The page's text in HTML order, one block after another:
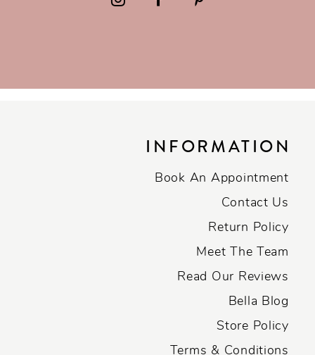
INFORMATION
Book An Appointment
Contact Us
Return Policy
Meet The Team
Read Our Reviews
Bella Blog
Store Policy
Terms & Conditions